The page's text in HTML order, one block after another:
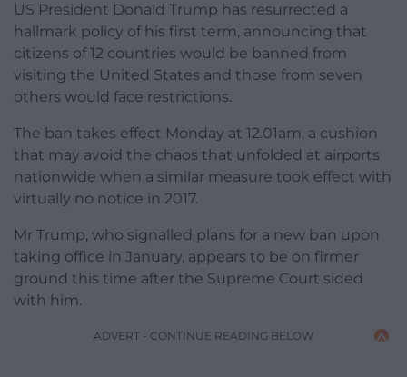
US President Donald Trump has resurrected a
hallmark policy of his first term, announcing that
citizens of 12 countries would be banned from
visiting the United States and those from seven
others would face restrictions.
The ban takes effect Monday at 12.01am, a cushion
that may avoid the chaos that unfolded at airports
nationwide when a similar measure took effect with
virtually no notice in 2017.
Mr Trump, who signalled plans for a new ban upon
taking office in January, appears to be on firmer
ground this time after the Supreme Court sided
with him.
ADVERT - CONTINUE READING BELOW